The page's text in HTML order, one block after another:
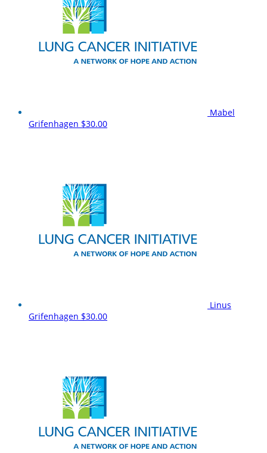
Mabel
Grifenhagen $30.00
Linus
Grifenhagen $30.00